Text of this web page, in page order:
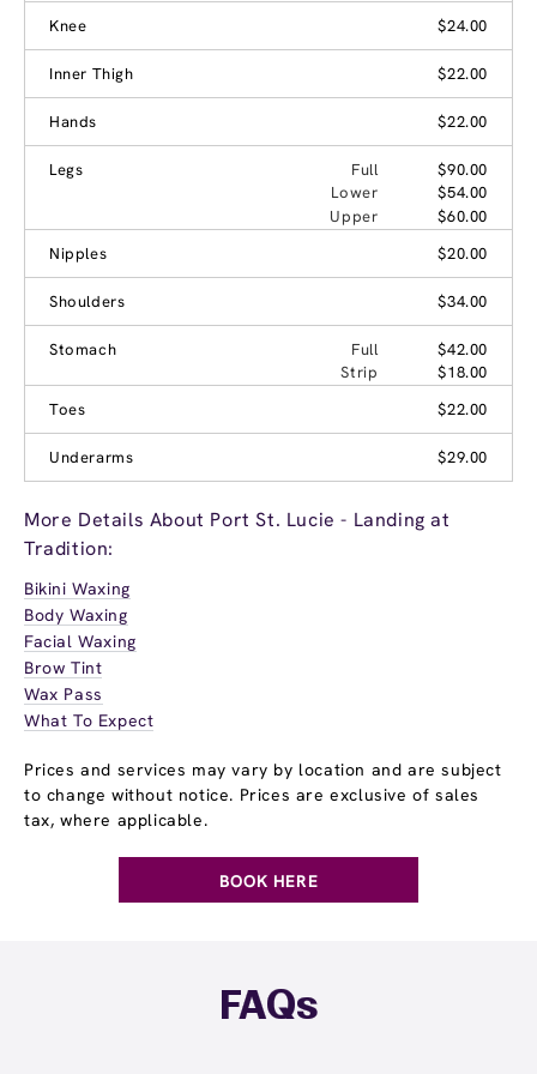
Knee $24.00
Inner Thigh $22.00
Hands $22.00
Legs Full
$90.00
Lower
$54.00
Upper
$60.00
Nipples
$20.00
Shoulders $34.00
Stomach Full
$42.00
Strip
$18.00
Toes
$22.00
Underarms $29.00
More Details About Port St. Lucie - Landing at
Tradition:
Bikini Waxing
Body Waxing
Facial Waxing
Brow Tint
Wax Pass
What To Expect
Prices and services may vary by location and are subject
to change without notice. Prices are exclusive of sales
tax, where applicable.
BOOK HERE
FAQs